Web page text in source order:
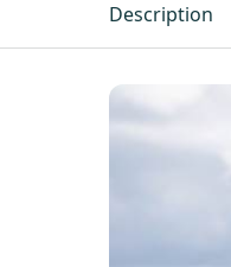
Description